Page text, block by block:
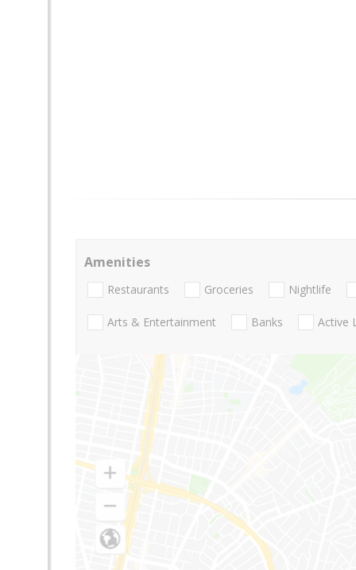
Amenities
Restaurants Groceries Nightlife
Arts & Entertainment Banks Active